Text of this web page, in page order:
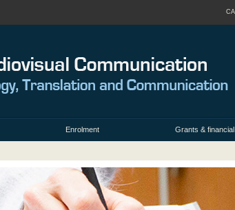
Enrolment Grants &